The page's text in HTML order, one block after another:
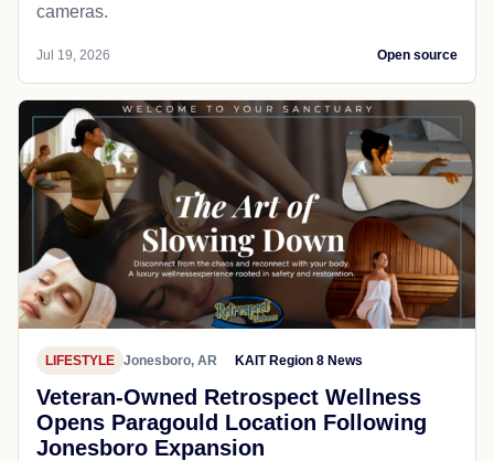
cameras.
Jul 19, 2026 Open source
LIFESTYLE Jonesboro, AR KAIT Region 8 News
Veteran-Owned Retrospect Wellness
Opens Paragould Location Following
Jonesboro Expansion